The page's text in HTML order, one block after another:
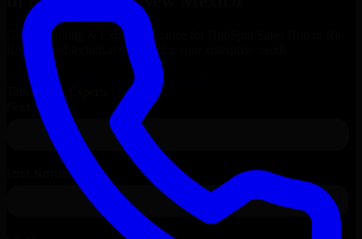
Get Consulting & Expert Guidance for
Rancho
and technical support for your enterprise needs.
Request
HubSpot Sales Hub
Consultation
Talk to Our Experts